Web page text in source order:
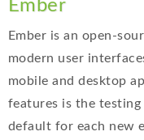
Ember
Ember is an open-
modern user
mobile and desktop
features is the testing
default for each new